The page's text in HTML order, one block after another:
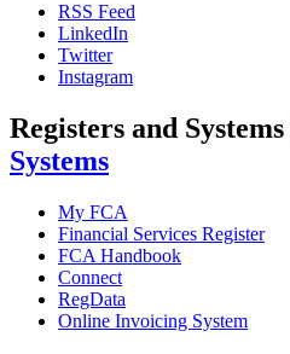
RSS Feed
LinkedIn
Twitter
Instagram
Registers and Systems
Systems
My FCA
Financial Services Register
FCA Handbook
Connect
RegData
Online Invoicing System